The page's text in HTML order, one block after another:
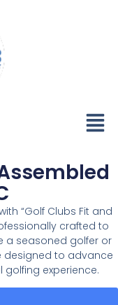
“Golf Clubs Fit and
crafted to
a seasoned golfer or
designed to advance
experience.